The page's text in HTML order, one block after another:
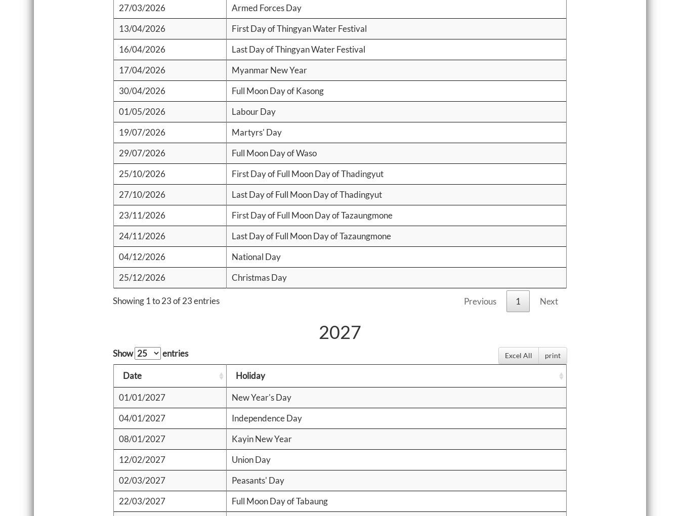
27/03/2026
Armed Forces Day
13/04/2026
First Day of Thingyan Water Festival
16/04/2026
Last Day of Thingyan Water Festival
17/04/2026
Myanmar New Year
30/04/2026
Full Moon Day of Kasong
01/05/2026
Labour Day
19/07/2026
Martyrs' Day
29/07/2026
Full Moon Day of Waso
25/10/2026
First Day of Full Moon Day of Thadingyut
27/10/2026
Last Day of Full Moon Day of Thadingyut
23/11/2026
First Day of Full Moon Day of Tazaungmone
24/11/2026
Last Day of Full Moon Day of Tazaungmone
04/12/2026
National Day
25/12/2026
Christmas Day
Showing 1 to 23 of 23 entries Previous 1 Next
2027
Show entries Excel All print
Date Holiday
01/01/2027
New Year's Day
04/01/2027
Independence Day
08/01/2027
Kayin New Year
12/02/2027
Union Day
02/03/2027
Peasants' Day
22/03/2027
Full Moon Day of Tabaung